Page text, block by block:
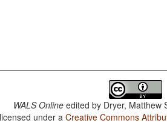
WALS Online edited by Dryer, Matthew
under aCreative Commons